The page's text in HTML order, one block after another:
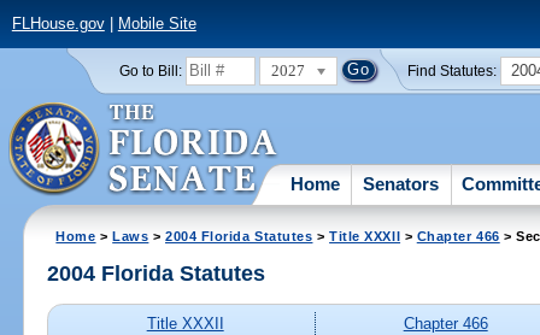
FLHouse.gov| Mobile Site
Go to Bill: 2027 Find Statutes:
Home Senators
Home >Laws >2004 Florida Statutes >Title XXXII > Chapter 466 >
2004 Florida Statutes
Title XXXII
Chapter 466